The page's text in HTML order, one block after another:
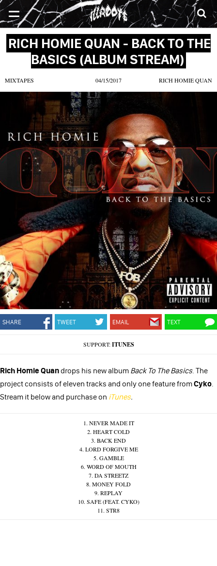
SONGS MIXTAPES VIDEOS NEWS
RICH HOMIE QUAN - BACK TO THE
BASICS (ALBUM STREAM)
MIXTAPES 04/15/2017 RICH HOMIE QUAN
SHARE TWEET EMAIL TEXT
SUPPORT:ITUNES
Rich Homie Quandrops his new album Back To The Basics. The
project consists of eleven tracks and only one feature fromCyko.
Stream it below and purchase on iTunes.
1. NEVER MADE IT
2. HEART COLD
3. BACK END
4. LORD FORGIVE ME
5. GAMBLE
6. WORD OF MOUTH
7. DA STREETZ
8. MONEY FOLD
9. REPLAY
10. SAFE (FEAT. CYKO)
11. STR8